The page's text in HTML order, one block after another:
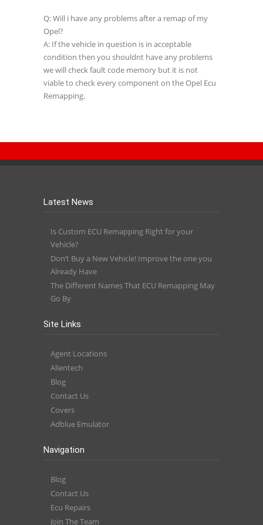
Q: Will i have any problems after a remap of my
Opel?
A: If the vehicle in question is in acceptable
condition then you shouldnt have any problems
we will check fault code memory but it is not
viable to check every component on the Opel Ecu
Remapping.
Latest News
Is Custom ECU Remapping Right for your
Vehicle?
Don’t Buy a New Vehicle! Improve the one you
Already Have
The Different Names That ECU Remapping May
Go By
Site Links
Agent Locations
Alientech
Blog
Contact Us
Covers
Adblue Emulator
Navigation
Blog
Contact Us
Ecu Repairs
Join The Team